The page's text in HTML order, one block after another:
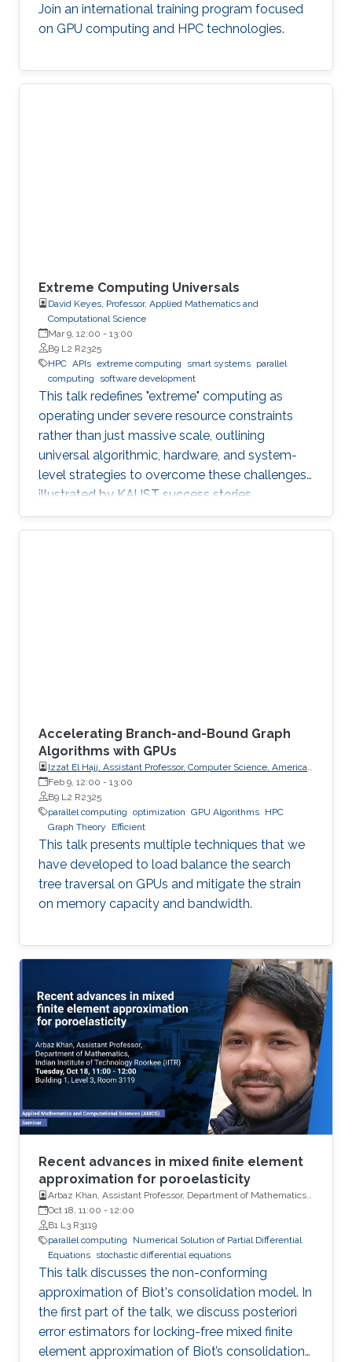
Join an international training program focused
on GPU computing and HPC technologies.
Extreme Computing Universals
David Keyes, Professor, Applied Mathematics and
Computational Science
Mar 9, 12:00 - 13:00
B9 L2 R2325
HPC APIs extreme computing smart systems parallel
computing
software development
This talk redefines "extreme" computing as
operating under severe resource constraints
rather than just massive scale, outlining
universal algorithmic, hardware, and system-
level strategies to overcome these challenges,
illustrated by KAUST success stories.
Accelerating Branch-and-Bound Graph
Algorithms with GPUs
Izzat El Hajj, Assistant Professor, Computer Science, American
University of Beirut (AUB)
Feb 9, 12:00 - 13:00
B9 L2 R2325
parallel computing optimization GPU Algorithms HPC
Graph Theory
Efficient
This talk presents multiple techniques that we
have developed to load balance the search
tree traversal on GPUs and mitigate the strain
on memory capacity and bandwidth.
Recent advances in mixed finite element
approximation for poroelasticity
Arbaz Khan, Assistant Professor, Department of Mathematics,
Indian Institute of Technology (IIT)
Oct 18, 11:00 - 12:00
B1 L3 R3119
parallel computing
Numerical Solution of Partial Differential
Equations stochastic differential equations
This talk discusses the non-conforming
approximation of Biot's consolidation model. In
the first part of the talk, we discuss posteriori
error estimators for locking-free mixed finite
element approximation of Biot’s consolidation